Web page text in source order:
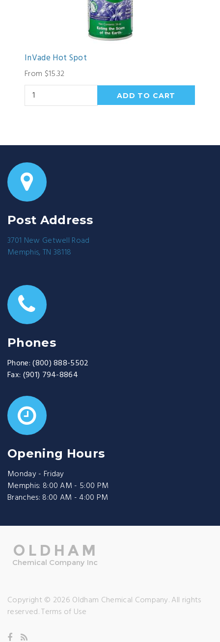
InVade Hot Spot
From $15.32
Post Address
3701 New Getwell Road
Memphis, TN 38118
Phones
Phone: (800) 888-5502
Fax: (901) 794-8864
Opening Hours
Monday - Friday
Memphis: 8:00 AM - 5:00 PM
Branches: 8:00 AM - 4:00 PM
Copyright © 2026 Oldham Chemical Company. All rights
reserved.Terms of Use